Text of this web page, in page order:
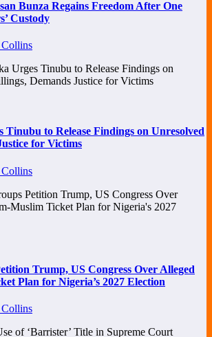
Bunza Regains Freedom After One
Custody
Collins
Tinubu to Release Findings on Unresolved
for Victims
Collins
Trump, US Congress Over Alleged
Plan for Nigeria’s 2027 Election
Collins